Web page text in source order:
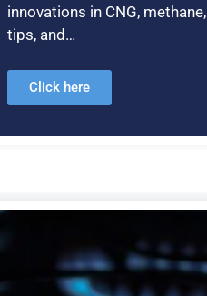
innovations in CNG, methane,
tips, and…
Click here